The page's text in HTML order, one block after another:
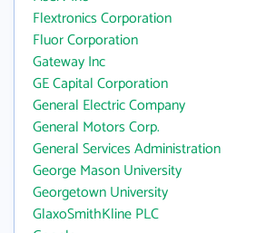
Flextronics Corporation
Fluor Corporation
Gateway Inc
GE Capital Corporation
General Electric Company
General Motors Corp.
General Services Administration
George Mason University
Georgetown University
GlaxoSmithKline PLC